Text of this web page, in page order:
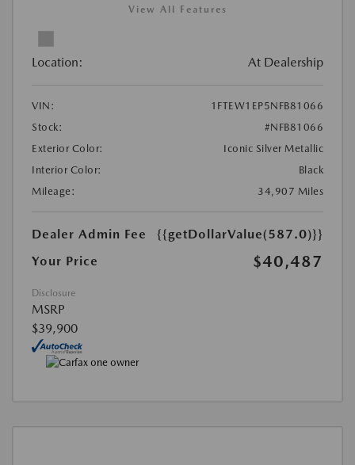
View All Features
Location: At Dealership
VIN:
1FTEW1EP5NFB81066
Stock:
#NFB81066
Exterior Color:
Iconic Silver Metallic
Interior Color:
Black
Mileage:
34,907 Miles
Dealer Admin Fee
{{getDollarValue(587.0)}}
Your Price
$40,487
Disclosure
MSRP
$39,900